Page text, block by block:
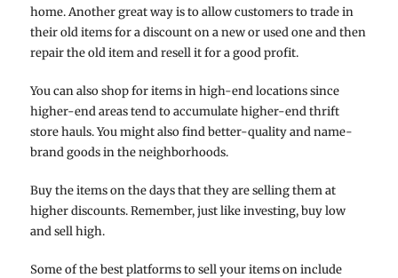
home. Another great way is to allow customers to trade in
their old items for a discount on a new or used one and then
repair the old item and resell it for a good profit.
You can also shop for items in high-end locations since
higher-end areas tend to accumulate higher-end thrift
store hauls. You might also find better-quality and name-
brand goods in the neighborhoods.
Buy the items on the days that they are selling them at
higher discounts. Remember, just like investing, buy low
and sell high.
Some of the best platforms to sell your items on include